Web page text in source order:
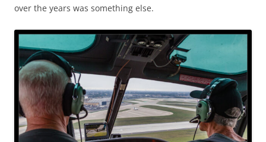
over the years was something else.